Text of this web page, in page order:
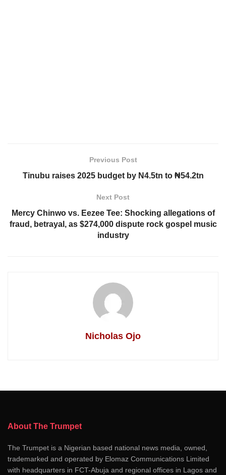
Previous Post
Tinubu raises 2025 budget by N4.5tn to ₦54.2tn
Next Post
Mercy Chinwo vs. Eezee Tee: Shocking allegations of
fraud, betrayal, as $274,000 dispute rock gospel music
industry
Nicholas Ojo
About The Trumpet
The Trumpet is a Nigerian based national news media, owned,
trademarked and operated by Elomaz Communications Limited
with headquarters in FCT-Abuja and regional offices in Lagos and